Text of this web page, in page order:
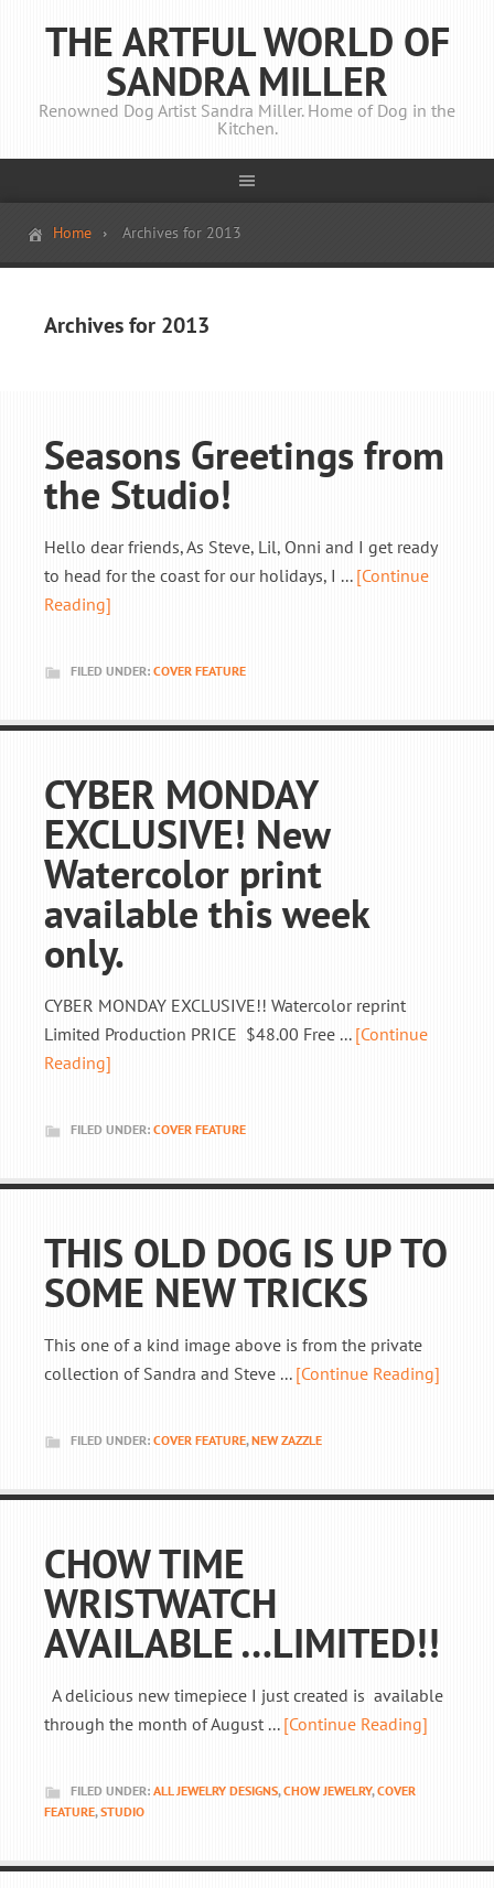
THE ARTFUL WORLD OF
SANDRA MILLER
Renowned Dog Artist Sandra Miller. Home of Dog in the
Kitchen.
Home Archives for 2013
Archives for 2013
Seasons Greetings from
the Studio!
Hello dear friends, As Steve, Lil, Onni and I get ready
to head for the coast for our holidays, I ... [Continue
Reading]
FILED UNDER: COVER FEATURE
CYBER MONDAY
EXCLUSIVE! New
Watercolor print
available this week
only.
CYBER MONDAY EXCLUSIVE!! Watercolor reprint
Limited Production PRICE $48.00 Free ... [Continue
Reading]
FILED UNDER: COVER FEATURE
THIS OLD DOG IS UP TO
SOME NEW TRICKS
This one of a kind image above is from the private
collection of Sandra and Steve ... [Continue Reading]
FILED UNDER: COVER FEATURE,NEW ZAZZLE
CHOW TIME
WRISTWATCH
AVAILABLE …LIMITED!!
A delicious new timepiece I just created is available
through the month of August ... [Continue Reading]
FILED UNDER: ALL JEWELRY DESIGNS,CHOW JEWELRY,COVER
FEATURE,STUDIO